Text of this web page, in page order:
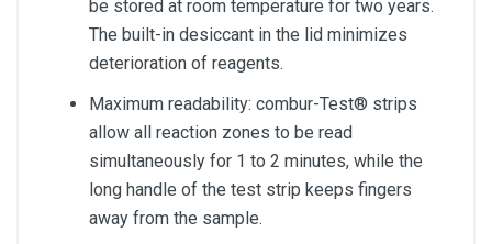
be stored at room temperature for two years.
The built-in desiccant in the lid minimizes
deterioration of reagents.
Maximum readability: combur-Test® strips
allow all reaction zones to be read
simultaneously for 1 to 2 minutes, while the
long handle of the test strip keeps fingers
away from the sample.